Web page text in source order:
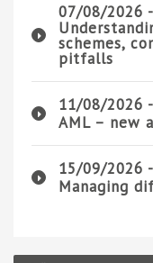
07/08/2026 -
schemes,
pitfalls
11/08/2026 -
AML – new
15/09/2026 -
Managing